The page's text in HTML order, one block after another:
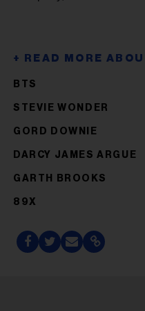
BTS
STEVIE WONDER
GORD DOWNIE
DARCY JAMES ARGUE
GARTH BROOKS
89X